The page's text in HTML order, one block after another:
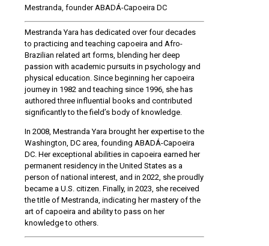
Mestranda, founder ABADÁ-Capoeira DC
Mestranda Yara has dedicated over four decades
to practicing and teaching capoeira and Afro-
Brazilian related art forms, blending her deep
passion with academic pursuits in psychology and
physical education. Since beginning her capoeira
journey in 1982 and teaching since 1996, she has
authored three influential books and contributed
significantly to the field’s body of knowledge.
In 2008, Mestranda Yara brought her expertise to the
Washington, DC area, founding ABADÁ-Capoeira
DC. Her exceptional abilities in capoeira earned her
permanent residency in the United States as a
person of national interest, and in 2022, she proudly
became a U.S. citizen. Finally, in 2023, she received
the title of Mestranda, indicating her mastery of the
art of capoeira and ability to pass on her
knowledge to others.